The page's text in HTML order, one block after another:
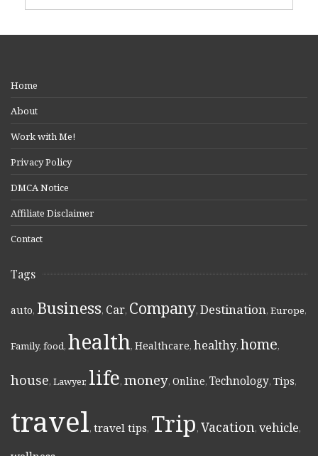
Home
About
Work with Me!
Privacy Policy
DMCA Notice
Affiliate Disclaimer
Contact
Tags
auto, Business, Car, Company, Destination, Europe,
Family, food, health, Healthcare, healthy, home,
house, Lawyer, life, money, Online, Technology, Tips,
travel, travel tips, Trip, Vacation, vehicle,